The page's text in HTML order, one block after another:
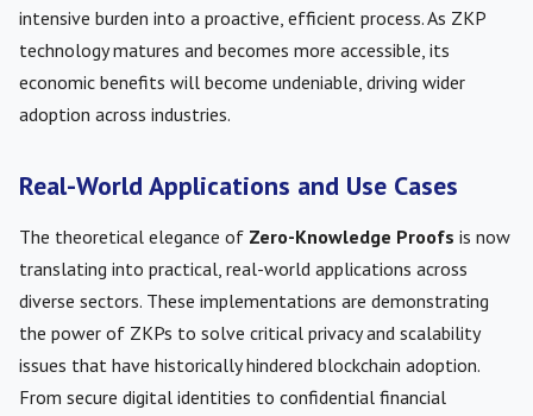
intensive burden into a proactive, efficient process. As ZKP
technology matures and becomes more accessible, its
economic benefits will become undeniable, driving wider
adoption across industries.
Real-World Applications and Use Cases
The theoretical elegance of Zero-Knowledge Proofs is now
translating into practical, real-world applications across
diverse sectors. These implementations are demonstrating
the power of ZKPs to solve critical privacy and scalability
issues that have historically hindered blockchain adoption.
From secure digital identities to confidential financial